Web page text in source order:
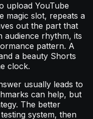
upload YouTube
magic slot, repeats a
out the part that
audience rhythm, its
pattern. A
a beauty Shorts
clock.
usually leads to
can help, but
The better
system, then